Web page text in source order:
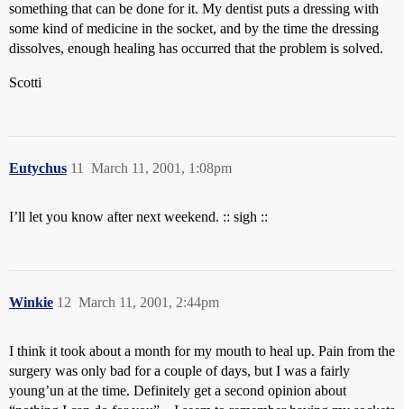
something that can be done for it. My dentist puts a dressing with
some kind of medicine in the socket, and by the time the dressing
dissolves, enough healing has occurred that the problem is solved.
Scotti
Eutychus March 11, 2001, 1:08pm
11
I’ll let you know after next weekend. :: sigh ::
Winkie March 11, 2001, 2:44pm
12
I think it took about a month for my mouth to heal up. Pain from the
surgery was only bad for a couple of days, but I was a fairly
young’un at the time. Definitely get a second opinion about